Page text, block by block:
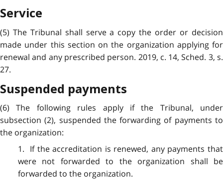
Service
(5) The Tribunal shall serve a copy the order or decision
made under this section on the organization applying for
renewal and any prescribed person. 2019, c. 14, Sched. 3, s.
27.
Suspended payments
(6) The following rules apply if the Tribunal, under
subsection (2), suspended the forwarding of payments to
the organization:
1. If the accreditation is renewed, any payments that
were not forwarded to the organization shall be
forwarded to the organization.